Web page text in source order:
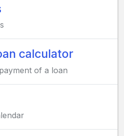
calculator
of a loan